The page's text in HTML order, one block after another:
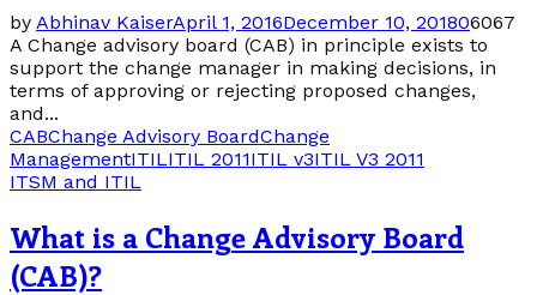
by Abhinav KaiserApril 1, 2016December 10, 201806067
A Change advisory board (CAB) in principle exists to
support the change manager in making decisions, in
terms of approving or rejecting proposed changes,
and...
CABChange Advisory BoardChange
ManagementITILITIL 2011ITIL v3ITIL V3 2011
ITSM and ITIL
What is a Change Advisory Board
(CAB)?